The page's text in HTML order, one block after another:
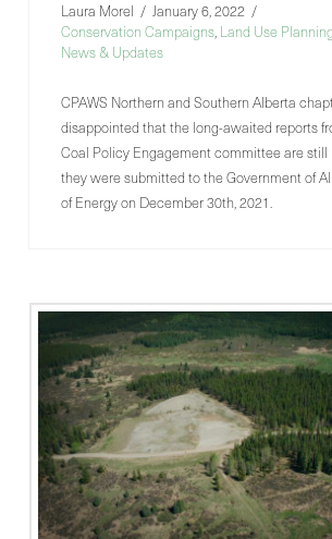
Laura Morel
January 6, 2022
Conservation Campaigns, Land Use
News & Updates
CPAWS Northern and Southern Alberta
disappointed that the long-awaited reports
Coal Policy Engagement committee are
they were submitted to the Government of
of Energy on December 30th, 2021.